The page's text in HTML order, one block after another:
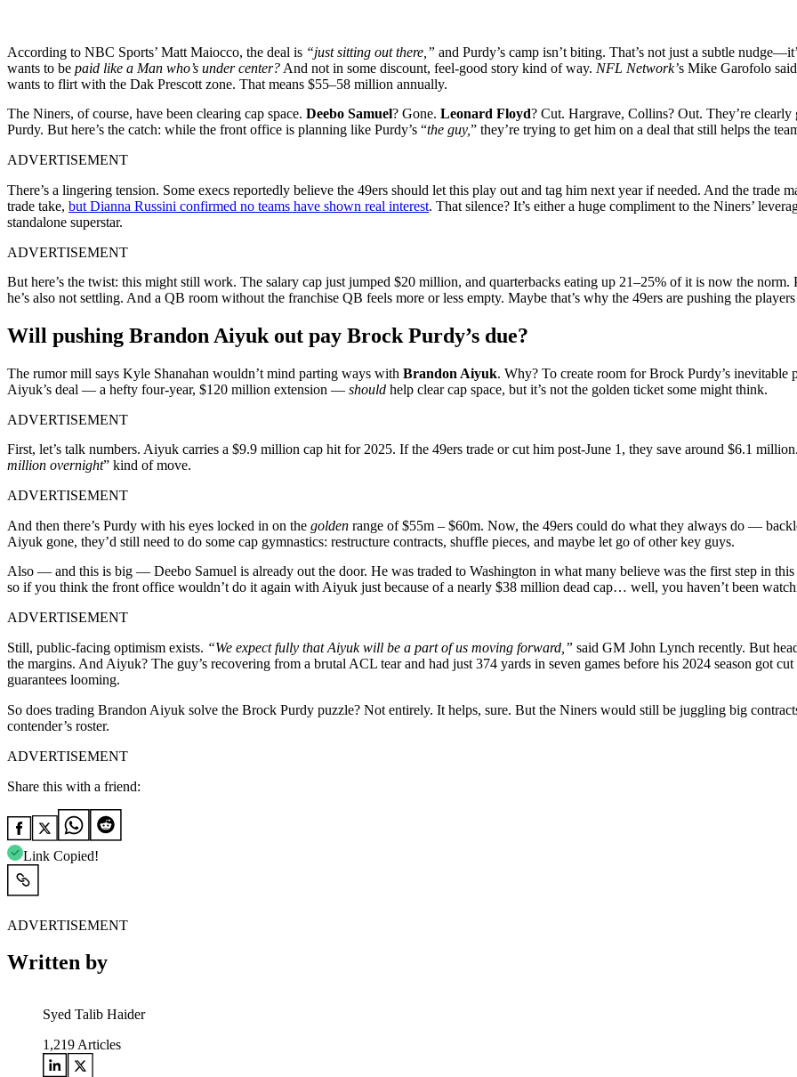
According to NBC Sports’ Matt Maiocco, the deal is “just sitting out there,” and Purdy’s camp isn’t biting. That’s not just a subtle
wants to be paid like a Man who’s under center? And not in some discount, feel-good story kind of way. NFL Network’s Mike Garofolo
wants to flirt with the Dak Prescott zone. That means $55–58 million annually.
The Niners, of course, have been clearing cap space. Deebo Samuel? Gone. Leonard Floyd? Cut. Hargrave, Collins? Out. They’re
Purdy. But here’s the catch: while the front office is planning like Purdy’s “the guy,” they’re trying to get him on a deal that still helps the
ADVERTISEMENT
There’s a lingering tension. Some execs reportedly believe the 49ers should let this play out and tag him next year if needed. And the trade
trade take, but Dianna Russini confirmed no teams have shown real interest. That silence? It’s either a huge compliment to the Niners’
standalone superstar.
ADVERTISEMENT
But here’s the twist: this might still work. The salary cap just jumped $20 million, and quarterbacks eating up 21–25% of it is now the
he’s also not settling. And a QB room without the franchise QB feels more or less empty. Maybe that’s why the 49ers are pushing the
Will pushing Brandon Aiyuk out pay Brock Purdy’s due?
The rumor mill says Kyle Shanahan wouldn’t mind parting ways with Brandon Aiyuk. Why? To create room for Brock Purdy’s inevitable
Aiyuk’s deal — a hefty four-year, $120 million extension — should help clear cap space, but it’s not the golden ticket some might think.
ADVERTISEMENT
First, let’s talk numbers. Aiyuk carries a $9.9 million cap hit for 2025. If the 49ers trade or cut him post-June 1, they save around $6.1
million overnight” kind of move.
ADVERTISEMENT
And then there’s Purdy with his eyes locked in on the golden range of $55m – $60m. Now, the 49ers could do what they always do —
Aiyuk gone, they’d still need to do some cap gymnastics: restructure contracts, shuffle pieces, and maybe let go of other key guys.
Also — and this is big — Deebo Samuel is already out the door. He was traded to Washington in what many believe was the first step in
so if you think the front office wouldn’t do it again with Aiyuk just because of a nearly $38 million dead cap… well, you haven’t been
ADVERTISEMENT
Still, public-facing optimism exists. “We expect fully that Aiyuk will be a part of us moving forward,” said GM John Lynch recently. But
the margins. And Aiyuk? The guy’s recovering from a brutal ACL tear and had just 374 yards in seven games before his 2024 season got
guarantees looming.
So does trading Brandon Aiyuk solve the Brock Purdy puzzle? Not entirely. It helps, sure. But the Niners would still be juggling big
contender’s roster.
ADVERTISEMENT
Share this with a friend:
Link Copied!
ADVERTISEMENT
Written by
Syed Talib Haider
1,219 Articles